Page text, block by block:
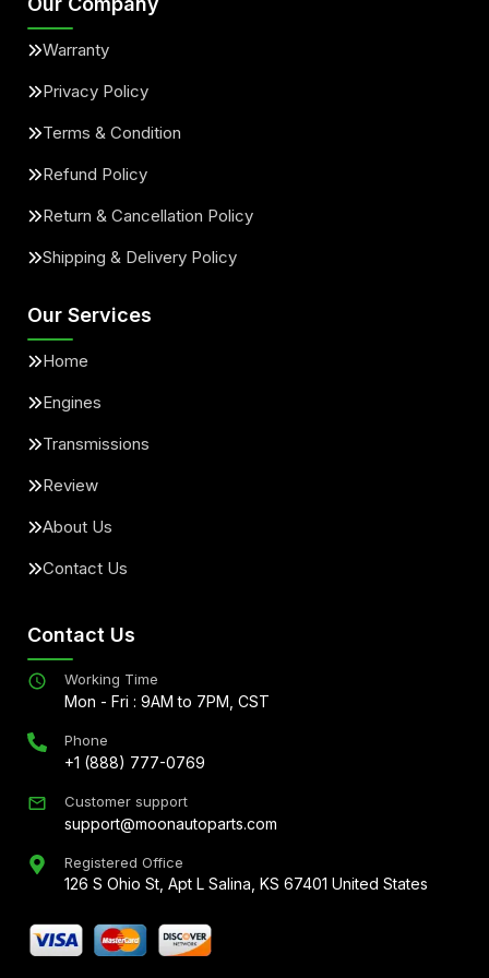
Warranty
Privacy Policy
Terms & Condition
Refund Policy
Return & Cancellation Policy
Shipping & Delivery Policy
Our Services
Home
Engines
Transmissions
Review
About Us
Contact Us
Contact Us
Working Time
Mon - Fri : 9AM to 7PM, CST
Phone
+1 (888) 777-0769
Customer support
support@moonautoparts.com
Registered Office
126 S Ohio St, Apt L Salina, KS 67401 United States